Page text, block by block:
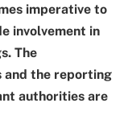
imperative to
involvement in
The
and the reporting
authorities are